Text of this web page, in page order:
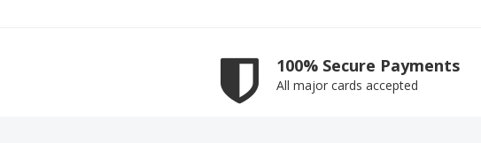
100% Secure Payments
All major cards accepted